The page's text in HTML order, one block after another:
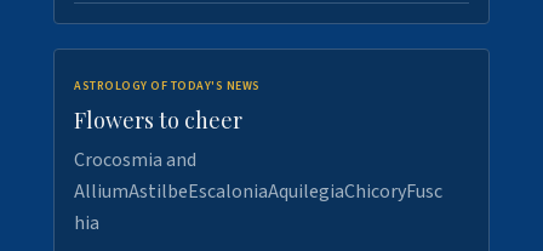
ASTROLOGY OF TODAY'S NEWS
Flowers to cheer
Crocosmia and
AlliumAstilbeEscaloniaAquilegiaChicoryFusc
hia